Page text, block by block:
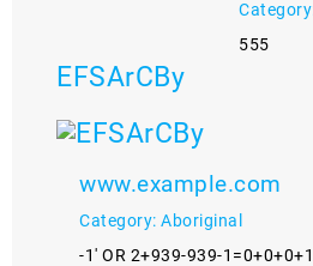
555
EFSArCBy
www.example.com
Category: Aboriginal
-1' OR 2+939-939-1=0+0+0+1 or